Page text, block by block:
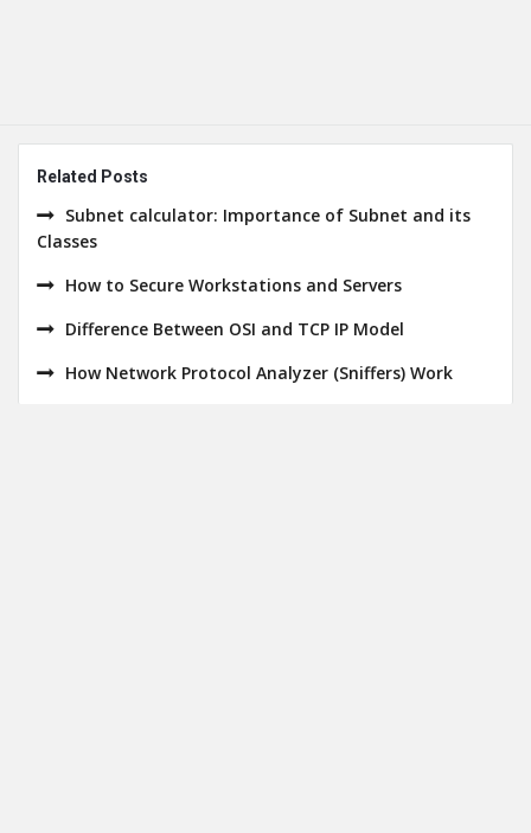
Related Posts
Subnet calculator: Importance of Subnet and its
Classes
How to Secure Workstations and Servers
Difference Between OSI and TCP IP Model
How Network Protocol Analyzer (Sniffers) Work